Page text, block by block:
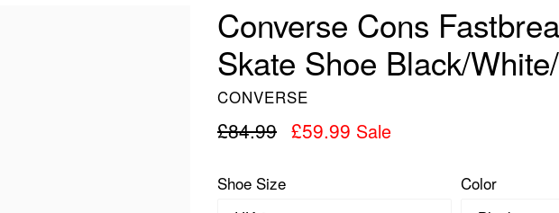
Converse Cons
Skate Shoe Black/
CONVERSE
Regular
£84.99 £59.99 Sale
Shoe Size Color